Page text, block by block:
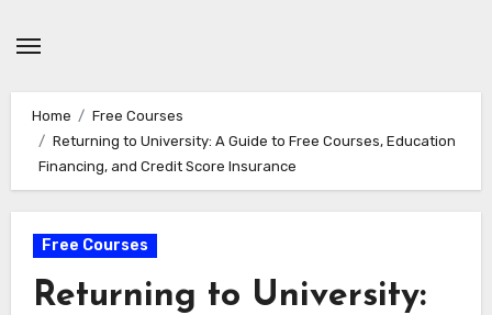
Home
Free Courses
Returning to University: A Guide to Free Courses, Education
Financing, and Credit Score Insurance
Free Courses
Returning to University: